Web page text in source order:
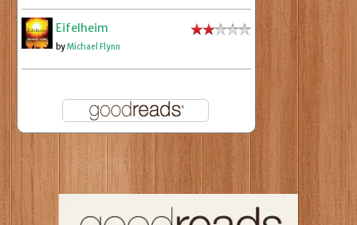
Eifelheim
byMichael Flynn